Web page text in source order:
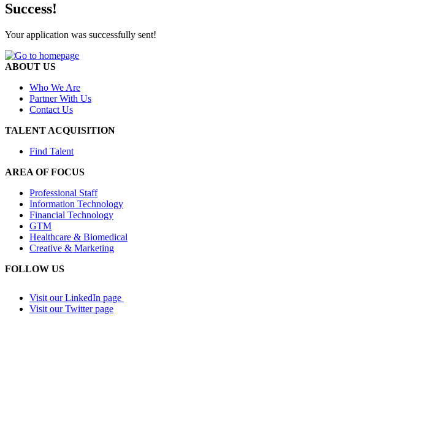
Success!
Your application was successfully sent!
ABOUT US
Who We Are
Partner With Us
Contact Us
TALENT ACQUISITION
Find Talent
AREA OF FOCUS
Professional Staff
Information Technology
Financial Technology
GTM
Healthcare & Biomedical
Creative & Marketing
FOLLOW US
Visit our LinkedIn page
Visit our Twitter page